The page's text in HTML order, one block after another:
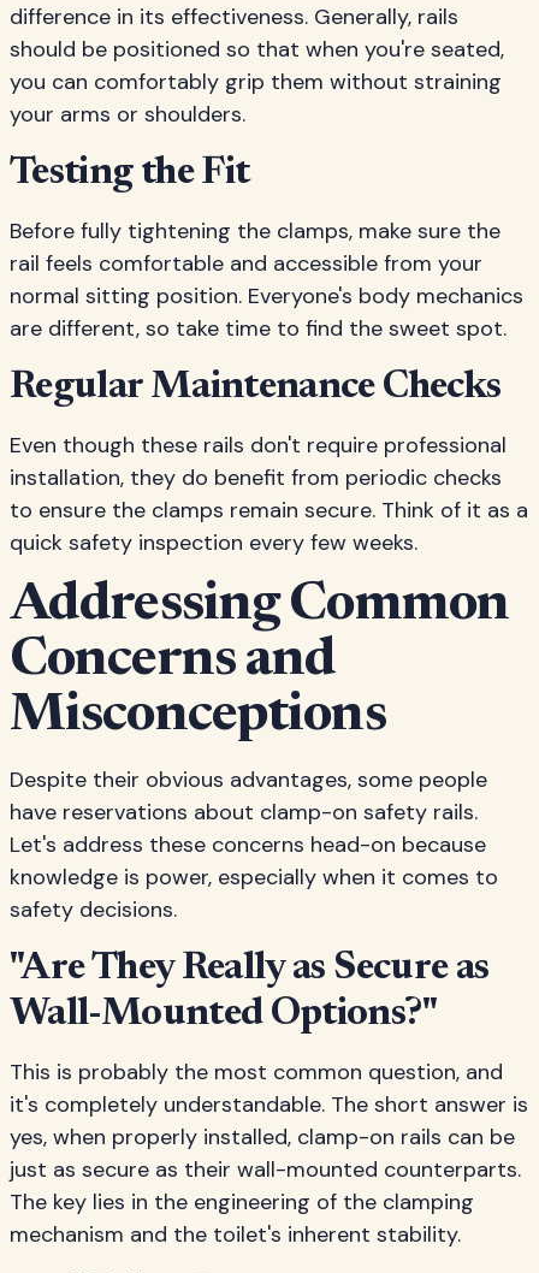
difference in its effectiveness. Generally, rails
should be positioned so that when you're seated,
you can comfortably grip them without straining
your arms or shoulders.
Testing the Fit
Before fully tightening the clamps, make sure the
rail feels comfortable and accessible from your
normal sitting position. Everyone's body mechanics
are different, so take time to find the sweet spot.
Regular Maintenance Checks
Even though these rails don't require professional
installation, they do benefit from periodic checks
to ensure the clamps remain secure. Think of it as a
quick safety inspection every few weeks.
Addressing Common
Concerns and
Misconceptions
Despite their obvious advantages, some people
have reservations about clamp-on safety rails.
Let's address these concerns head-on because
knowledge is power, especially when it comes to
safety decisions.
"Are They Really as Secure as
Wall-Mounted Options?"
This is probably the most common question, and
it's completely understandable. The short answer is
yes, when properly installed, clamp-on rails can be
just as secure as their wall-mounted counterparts.
The key lies in the engineering of the clamping
mechanism and the toilet's inherent stability.